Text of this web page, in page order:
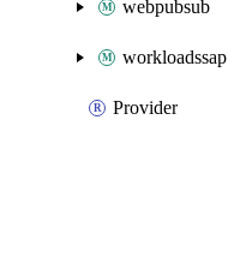
webpubsub
workloadssap
Provider